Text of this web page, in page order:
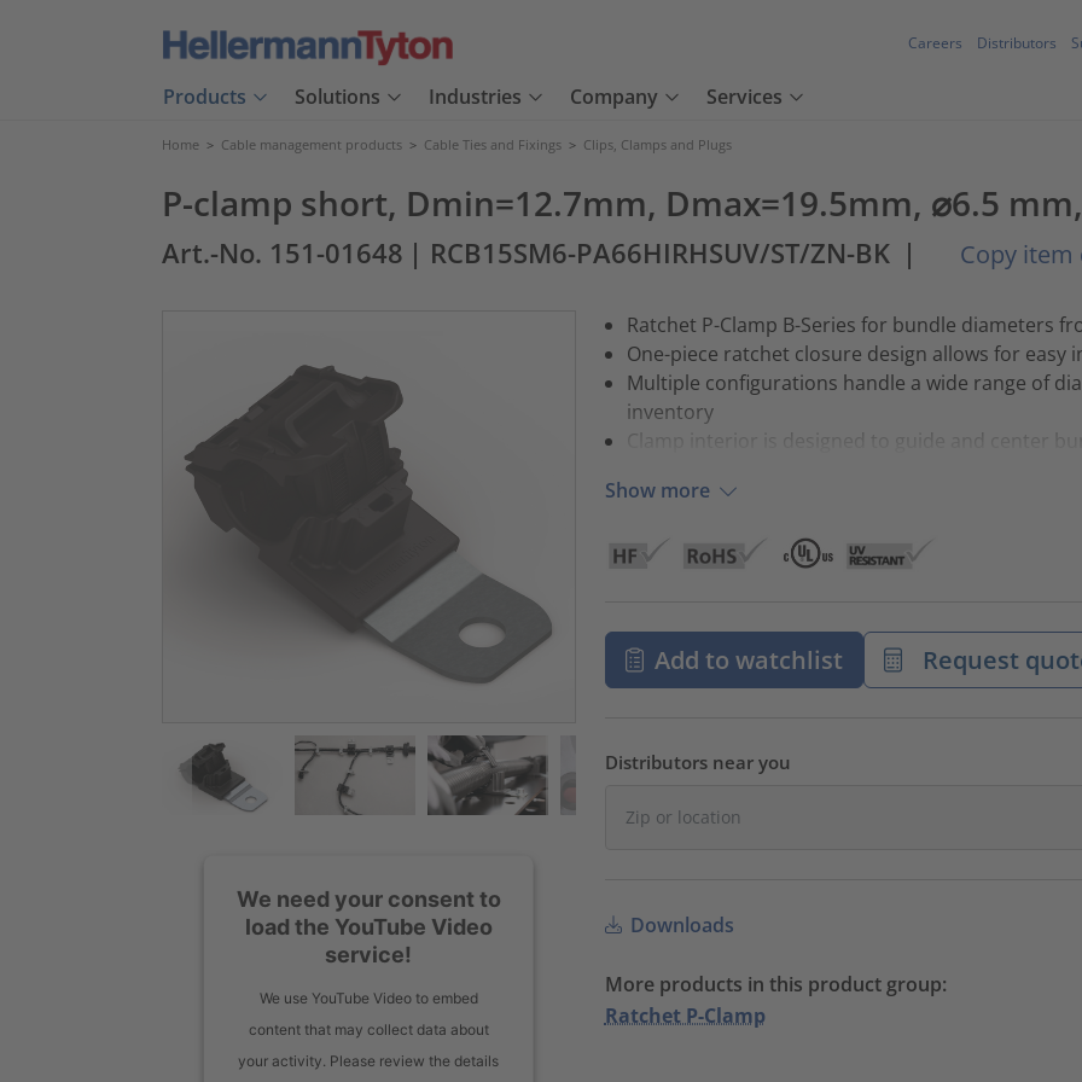
Careers Distributors
Products Solutions Industries Company Services
Home > Cable management products > Cable Ties and Fixings > Clips, Clamps and Plugs
P-clamp short, Dmin=12.7mm, Dmax=19.5mm, ⌀6.5
Art.-No. 151-01648 | RCB15SM6-PA66HIRHSUV/ST/ZN-BK | Copy
We need your consent to
load the YouTube Video
service!
We use YouTube Video to embed
content that may collect data about
your activity. Please review the details
Ratchet P-Clamp B-Series for bundle diameters
One-piece ratchet closure design allows for
Multiple configurations handle a wide range of
inventory
Clamp interior is designed to guide and center
Show more
Add to watchlist Request
Distributors near you
Downloads
More products in this product group:
Ratchet P-Clamp